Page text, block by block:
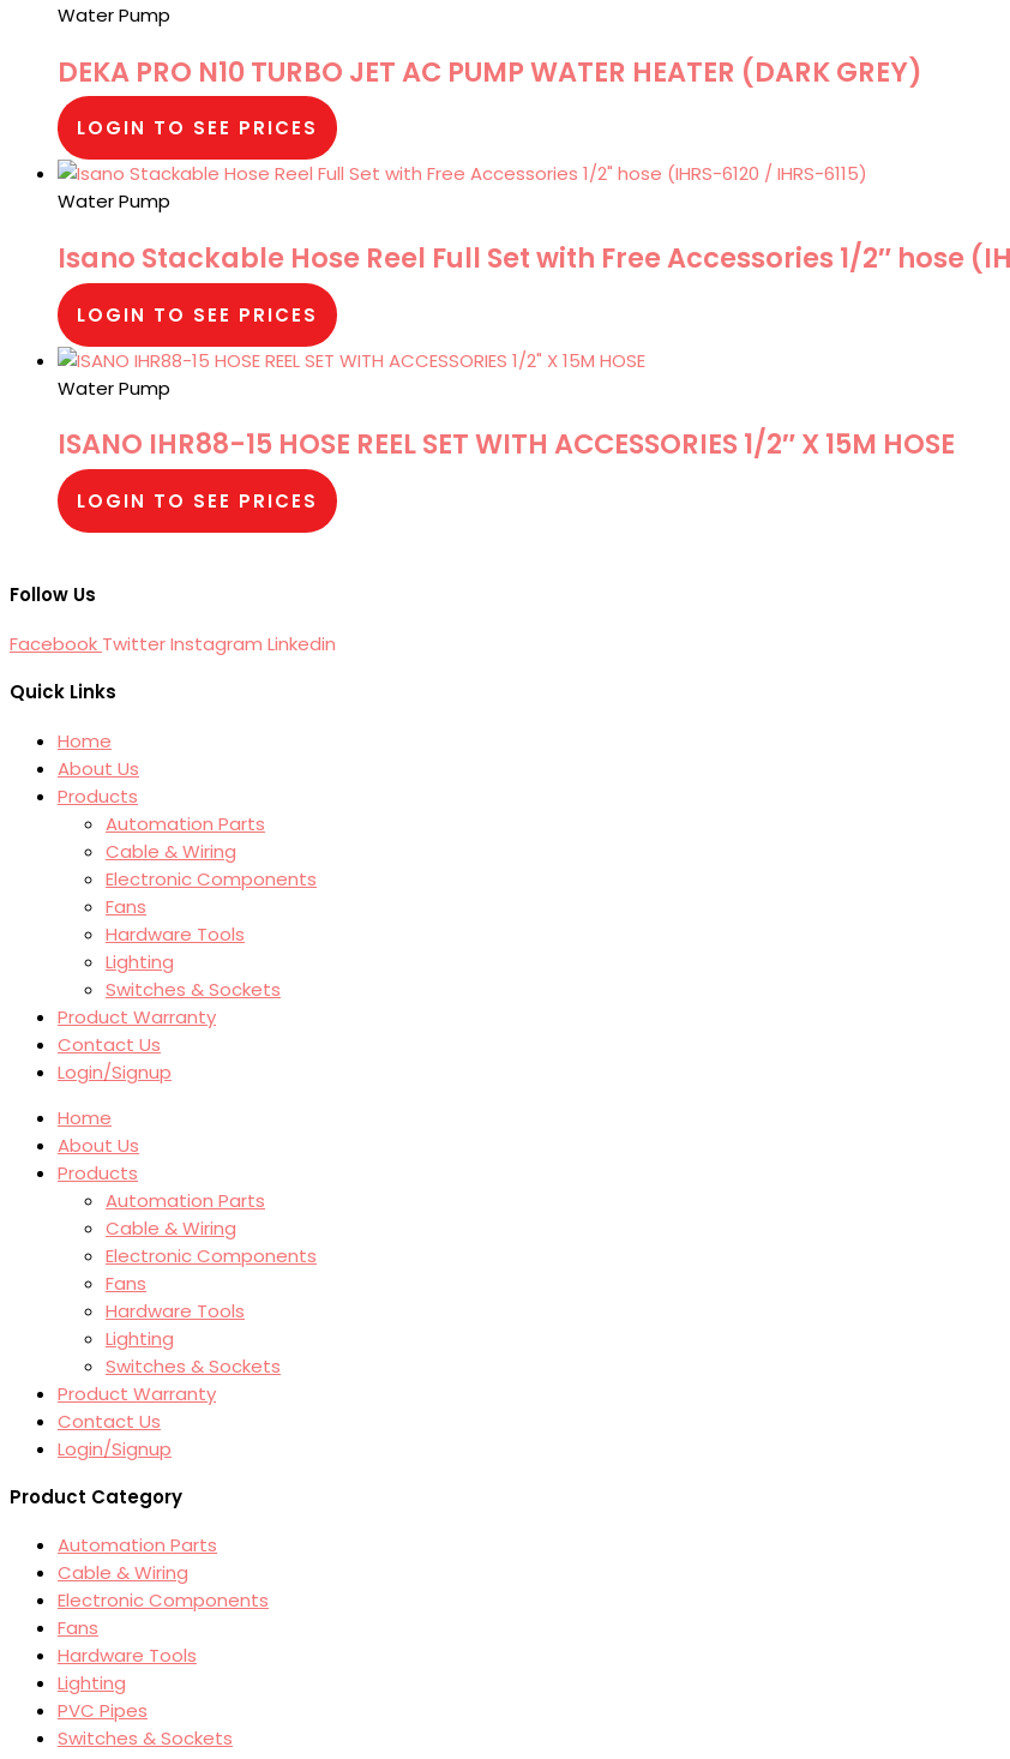
Water Pump
DEKA PRO N10 TURBO JET AC PUMP WATER HEATER (DARK GREY)
LOGIN TO SEE PRICES
Water Pump
Isano Stackable Hose Reel Full Set with Free Accessories 1/2″ hose
LOGIN TO SEE PRICES
Water Pump
ISANO IHR88-15 HOSE REEL SET WITH ACCESSORIES 1/2″ X 15M HOSE
LOGIN TO SEE PRICES
Follow Us
Facebook TwitterInstagram Linkedin
Quick Links
Home
About Us
Products
Automation Parts
Cable & Wiring
Electronic Components
Fans
Hardware Tools
Lighting
Switches & Sockets
Product Warranty
Contact Us
Login/Signup
Home
About Us
Products
Automation Parts
Cable & Wiring
Electronic Components
Fans
Hardware Tools
Lighting
Switches & Sockets
Product Warranty
Contact Us
Login/Signup
Product Category
Automation Parts
Cable & Wiring
Electronic Components
Fans
Hardware Tools
Lighting
PVC Pipes
Switches & Sockets